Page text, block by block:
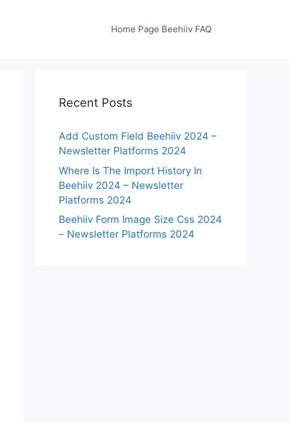
Home Page Beehiiv FAQ
Recent Posts
Add Custom Field Beehiiv 2024 –
Newsletter Platforms 2024
Where Is The Import History In
Beehiiv 2024 – Newsletter
Platforms 2024
Beehiiv Form Image Size Css 2024
– Newsletter Platforms 2024